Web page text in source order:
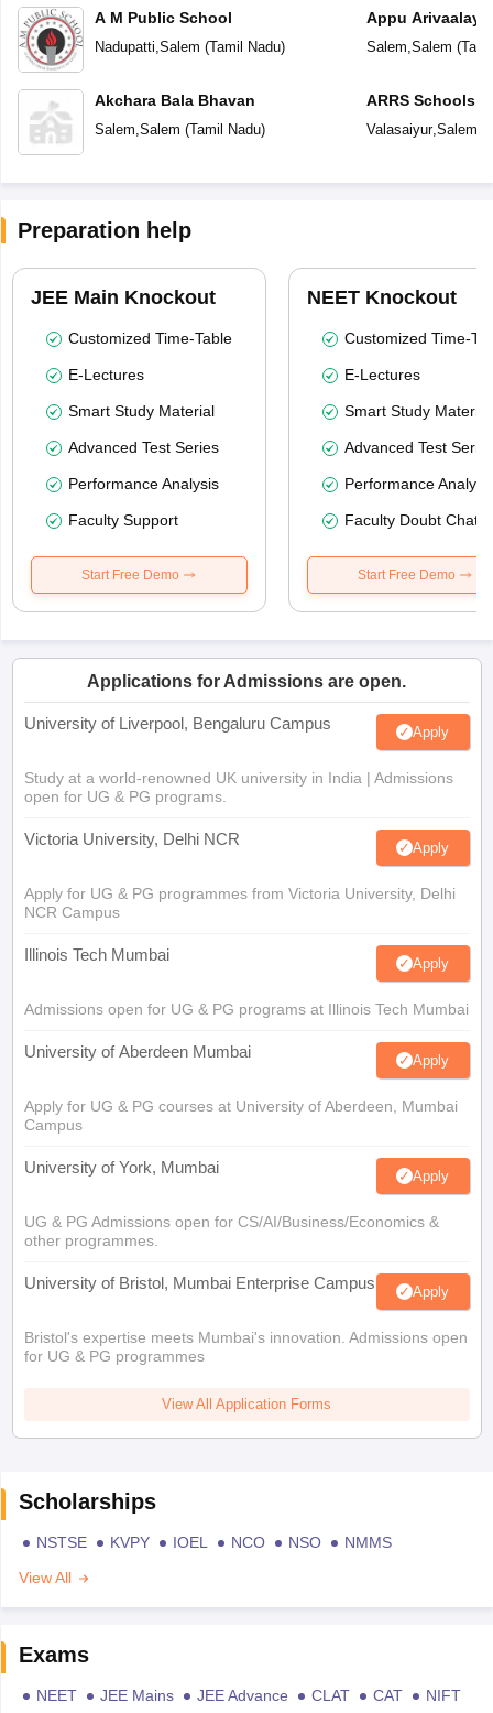
A M Public School
Nadupatti Salem (Tamil Nadu)
Akchara Bala Bhavan
Salem Salem (Tamil Nadu)
Appu
School
Salem Salem (
ARRS Schools
Valasaiyur, Salem
Preparation help
JEE Main Knockout
Customized Time-Table
E-Lectures
Smart Study Material
Advanced Test Series
Performance Analysis
Faculty Support
Start Free Demo
NEET Knockout
Customized Time-
E-Lectures
Smart Study Material
Advanced Test
Performance
Faculty Doubt Chat
Start Free Demo
Applications for Admissions are open.
University of Liverpool, Bengaluru Campus Apply
Study at a world-renowned UK university in India | Admissions
open for UG & PG programs.
Victoria University, Delhi NCR Apply
Apply for UG & PG programmes from Victoria University, Delhi
NCR Campus
Illinois Tech Mumbai Apply
Admissions open for UG & PG programs at Illinois Tech Mumbai
University of Aberdeen Mumbai Apply
Apply for UG & PG courses at University of Aberdeen, Mumbai
Campus
University of York, Mumbai Apply
UG & PG Admissions open for CS/AI/Business/Economics &
other programmes.
University of Bristol, Mumbai Enterprise Campus Apply
Bristol's expertise meets Mumbai's innovation. Admissions open
for UG & PG programmes
View All Application Forms
Scholarships
NSTSE KVPY IOEL NCO NSO
NMMS
View All
Exams
NEET JEE Mains JEE Advance CLAT CAT
NIFT